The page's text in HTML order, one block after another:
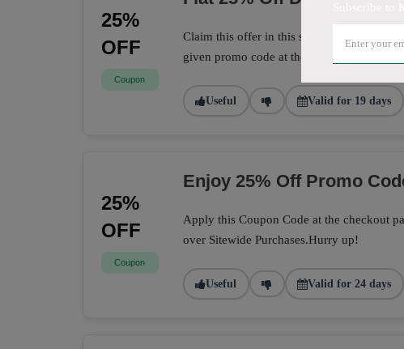
25%
OFF
Coupon
Claim this offer in this store to save 25%
given promo code at the checkout page.
Useful Valid for 19 days
25%
OFF
Coupon
Enjoy 25% Off Promo
Apply this Coupon Code at the checkout
over Sitewide Purchases.Hurry up!
Useful Valid for 24 days